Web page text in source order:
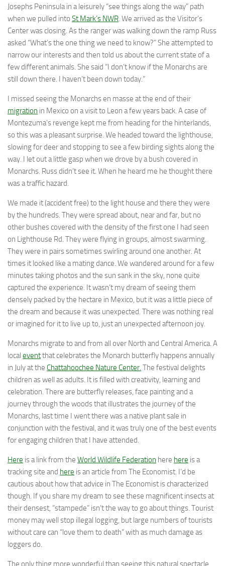
Josephs Peninsula in a leisurely “see things along the way” path
when we pulled into St Mark’s NWR. We arrived as the Visitor’s
Center was closing. As the ranger was walking down the ramp Russ
asked “What’s the one thing we need to know?” She attempted to
narrow our interests and then told us about the current state of a
few different animals. She said “I don’t know if the Monarchs are
still down there. I haven’t been down today.”
I missed seeing the Monarchs en masse at the end of their
migration in Mexico on a visit to Leon a few years back. A case of
Montezuma’s revenge kept me from heading for the hinterlands,
so this was a pleasant surprise. We headed toward the lighthouse,
slowing for deer and stopping to see a few birding sights along the
way. I let out a little gasp when we drove by a bush covered in
Monarchs. Russ didn’t see it. When he heard me he thought there
was a traffic hazard.
We made it (accident free) to the light house and there they were
by the hundreds. They were spread about, near and far, but no
other bushes covered with the density of the first one I had seen
on Lighthouse Rd. They were flying in groups, almost swarming.
They were in pairs sometimes swirling around one another. At
times it looked like a mating dance. We wandered around for a few
minutes taking photos and the sun sank in the sky, none quite
captured the experience. It wasn’t my dream of seeing them
densely packed by the hectare in Mexico, but it was a little piece of
the dream and because it was unexpected. There was nothing real
or imagined for it to live up to, just an unexpected afternoon joy.
Monarchs migrate to and from all over North and Central America. A
local eventthat celebrates the Monarch butterfly happens annually
in July at the Chattahoochee Nature Center. The festival delights
children as well as adults. It is filled with creativity, learning and
celebration. There are butterfly releases, face painting and a
journey through the woods that illustrates the journey of the
Monarchs, last time I went there was a native plant sale in
conjunction with the festival, and it was truly one of the best events
for engaging children that I have attended.
Here is a link from the World Wildlife Federation here here is a
tracking site and here is an article from The Economist. I’d be
cautious about how that advice in The Economist is characterized
though. If you share my dream to see these magnificent insects at
their densest, “stampede” isn’t the way to go about things. Tourist
money may well stop illegal logging, but large numbers of tourists
without care can “love them to death” with as much damage as
loggers do.